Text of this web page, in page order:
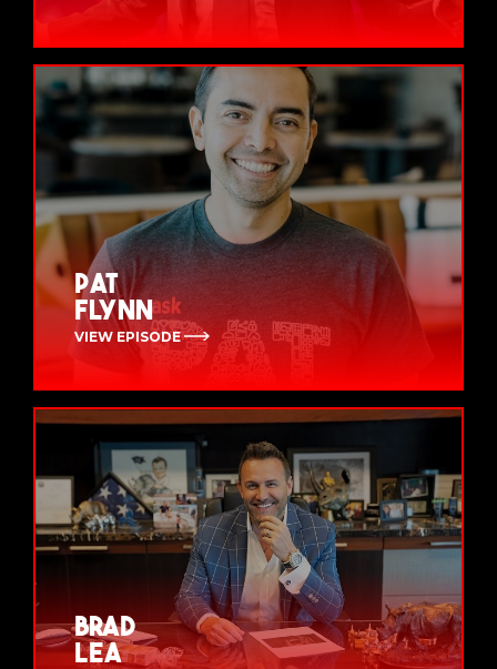
Pat
Flynn
VIEW EPISODE
Brad
Lea